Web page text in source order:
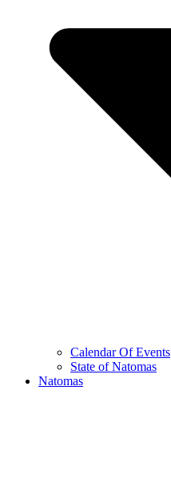
Calendar Of Events
State of Natomas
Natomas